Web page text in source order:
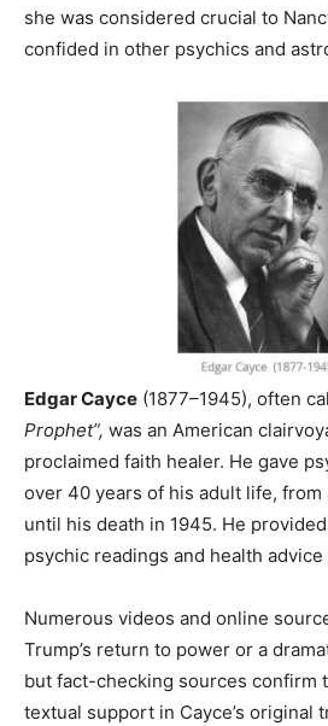
she was considered crucial to
confided in other psychics and
Edgar Cayce (1877–1945), often
Prophet”, was an American
proclaimed faith healer. He gave
over 40 years of his adult life, from
until his death in 1945. He
psychic readings and health
Numerous videos and online
Trump’s return to power or a
but fact-checking sources confirm
textual support in Cayce’s original